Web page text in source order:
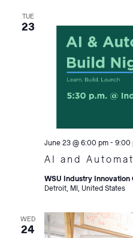
TUE
23
AI and
June 23 @ 6:00 pm- 9:00
WSU Industry Innovation
Detroit, MI, United States
WED
24